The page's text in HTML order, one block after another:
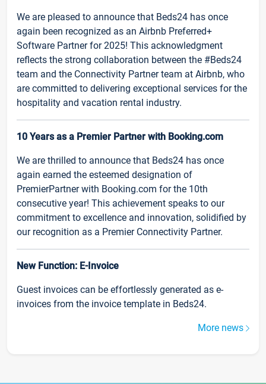
We are pleased to announce that Beds24 has once
again been recognized as an Airbnb Preferred+
Software Partner for 2025! This acknowledgment
reflects the strong collaboration between the #Beds24
team and the Connectivity Partner team at Airbnb, who
are committed to delivering exceptional services for the
hospitality and vacation rental industry.
10 Years as a Premier Partner with Booking.com
We are thrilled to announce that Beds24 has once
again earned the esteemed designation of
PremierPartner with Booking.com for the 10th
consecutive year! This achievement speaks to our
commitment to excellence and innovation, solidified by
our recognition as a Premier Connectivity Partner.
New Function: E-Invoice
Guest invoices can be effortlessly generated as e-
invoices from the invoice template in Beds24.
More news